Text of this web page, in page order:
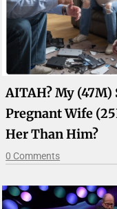
AITAH? My (47M)
Pregnant Wife
Her Than Him?
0 Comments